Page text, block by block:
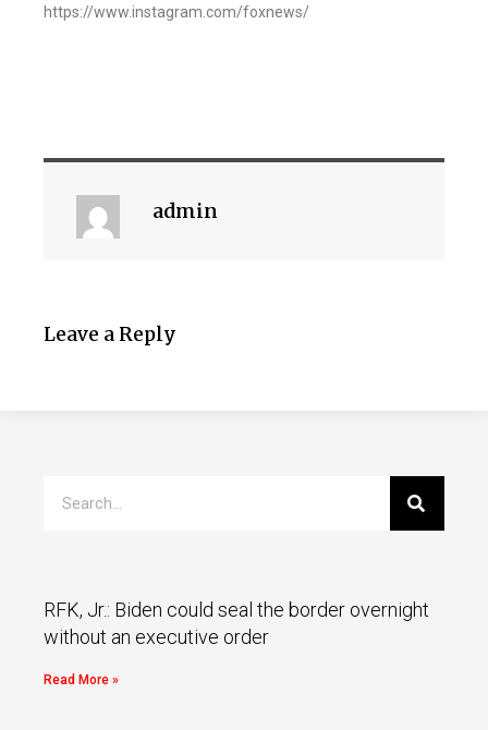
https://www.instagram.com/foxnews/
admin
Leave a Reply
RFK, Jr.: Biden could seal the border overnight
without an executive order
Read More »